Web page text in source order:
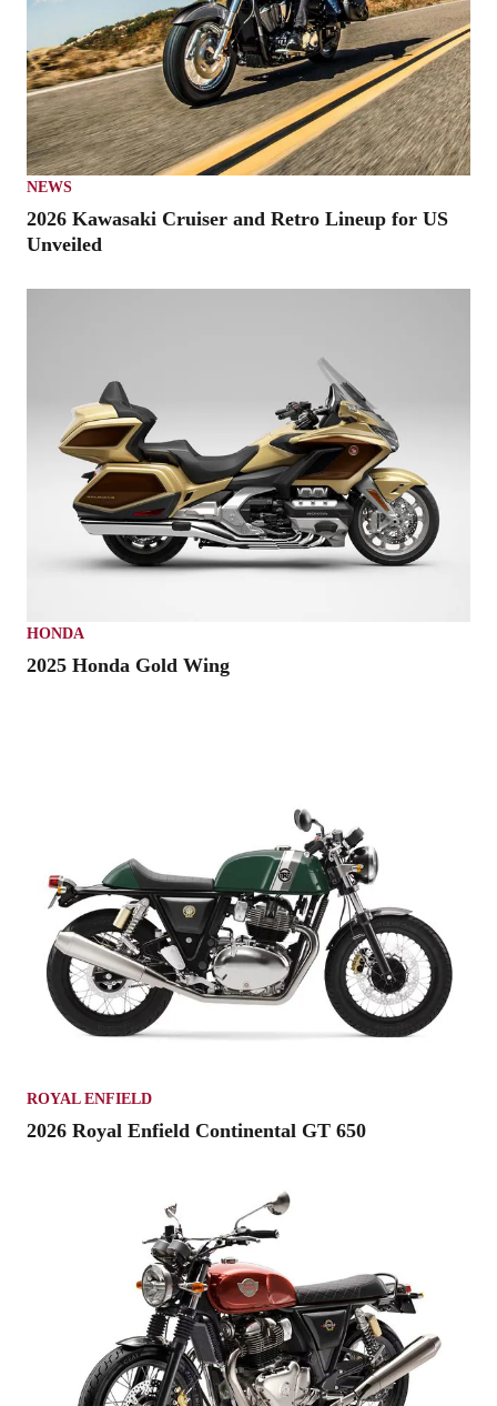
NEWS
2026 Kawasaki Cruiser and Retro Lineup for US
Unveiled
HONDA
2025 Honda Gold Wing
ROYAL ENFIELD
2026 Royal Enfield Continental GT 650